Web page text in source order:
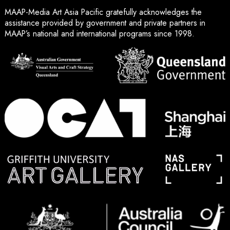
MAAP-Media Art Asia Pacific gratefully acknowledges the
assistance provided by government and private partners in
MAAP’s national and international programs since 1998.